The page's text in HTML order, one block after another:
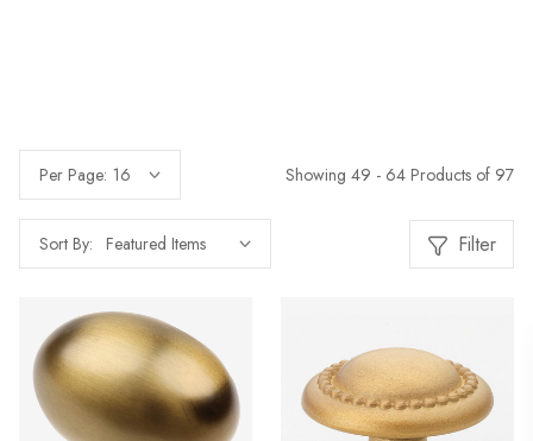
Per Page: Showing 49 - 64 Products of 97
Sort By: Filter